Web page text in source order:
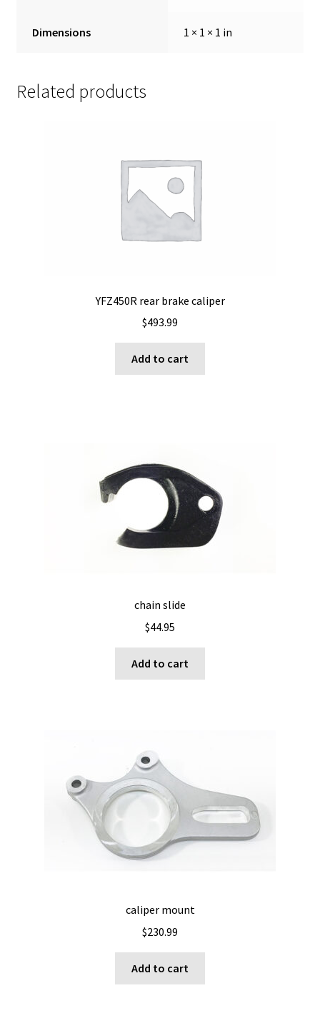
Dimensions 1 × 1 × 1 in
Related products
YFZ450R rear brake caliper
$493.99
Add to cart
chain slide
$44.95
Add to cart
caliper mount
$230.99
Add to cart